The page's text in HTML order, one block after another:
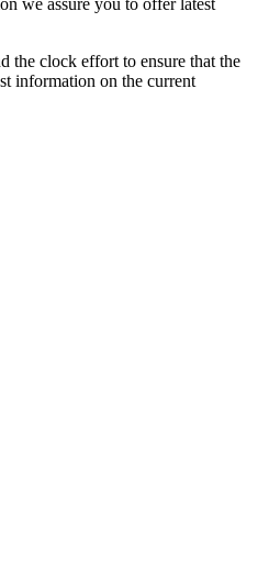
the clock effort to ensure that the
information on the current